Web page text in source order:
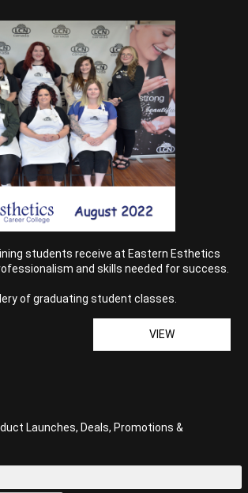
students receive at Eastern Esthetics
and skills needed for success.
of graduating student classes.
VIEW
Launches, Deals, Promotions &